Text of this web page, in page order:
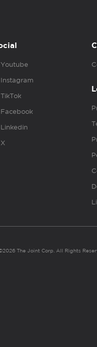
The Joint Corp. All Rights